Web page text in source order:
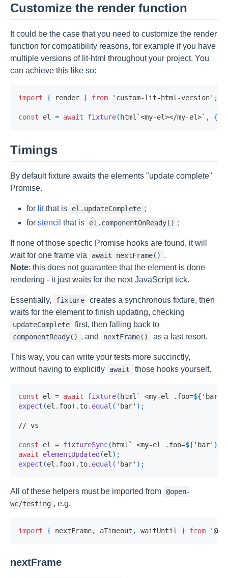
Customize the render function
It could be the case that you need to customize the render
function for compatibility reasons, for example if you have
multiple versions of lit-html throughout your project. You
can achieve this like so:
import { render } from 'custom-lit-html-version' ;
const el = await fixture( html `<my-el></my-el>` , {
Timings
By default fixture awaits the elements "update complete"
Promise.
for litthat is el.updateComplete ;
for stencil that is el.componentOnReady() ;
If none of those specfic Promise hooks are found, it will
wait for one frame via
await nextFrame() .
Note: this does not guarantee that the element is done
rendering - it just waits for the next JavaScript tick.
Essentially, fixture
creates a synchronous fixture, then
waits for the element to finish updating, checking
updateComplete first, then falling back to
componentReady() , and nextFrame() as a last resort.
This way, you can write your tests more succinctly,
without having to explicitly
await those hooks yourself.
const el = await fixture( html ` <my-el .foo=${ 'bar'
expect (el . foo) . to. equal ( 'bar' ) ;
// vs
const el = fixtureSync( html ` <my-el .foo=${ 'bar' }
await
elementUpdated (el ) ;
expect (el . foo) . to. equal ( 'bar' ) ;
All of these helpers must be imported from @open-
wc/testing , e.g.
import { nextFrame, aTimeout , waitUntil } from
nextFrame